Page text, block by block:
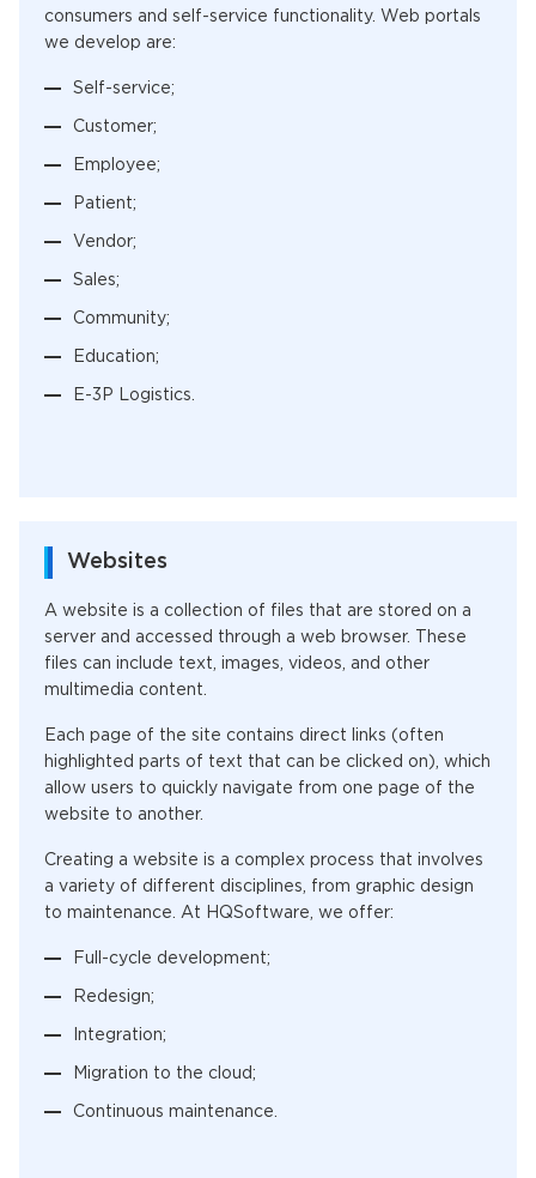
consumers and self-service functionality. Web portals
we develop are:
Self-service;
Customer;
Employee;
Patient;
Vendor;
Sales;
Community;
Education;
E-3P Logistics.
Websites
A website is a collection of files that are stored on a
server and accessed through a web browser. These
files can include text, images, videos, and other
multimedia content.
Each page of the site contains direct links (often
highlighted parts of text that can be clicked on), which
allow users to quickly navigate from one page of the
website to another.
Creating a website is a complex process that involves
a variety of different disciplines, from graphic design
to maintenance. At HQSoftware, we offer:
Full-cycle development;
Redesign;
Integration;
Migration to the cloud;
Continuous maintenance.